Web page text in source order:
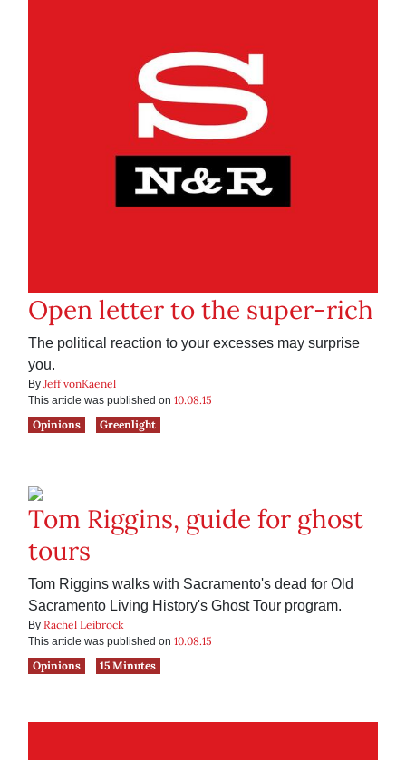
Open letter to the super-rich
The political reaction to your excesses may surprise
you.
By Jeff vonKaenel
This article was published on 10.08.15
Opinions
Greenlight
Tom Riggins, guide for ghost
tours
Tom Riggins walks with Sacramento's dead for Old
Sacramento Living History's Ghost Tour program.
By Rachel Leibrock
This article was published on 10.08.15
Opinions
15 Minutes